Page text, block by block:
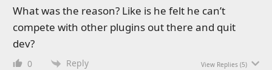
What was the reason? Like is he felt he can’t
compete with other plugins out there and quit
dev?
0 Reply View Replies (5)